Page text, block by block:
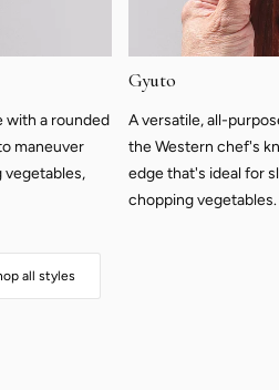
with a rounded
maneuver
vegetables,
Gyuto
A versatile, all-
the Western chef's
edge that's ideal for
chopping vegetables.
all styles